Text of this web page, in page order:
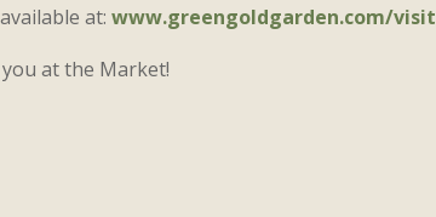
at:www.greengoldgarden.com/visit
you at the Market!